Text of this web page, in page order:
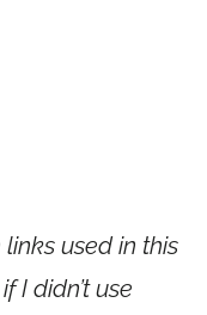
used in this
I didn’t use